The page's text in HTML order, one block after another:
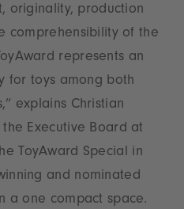
originality, production
comprehensibility of the
represents an
for toys among both
explains Christian
Executive Board at
ToyAward Special in
and nominated
a one compact space.